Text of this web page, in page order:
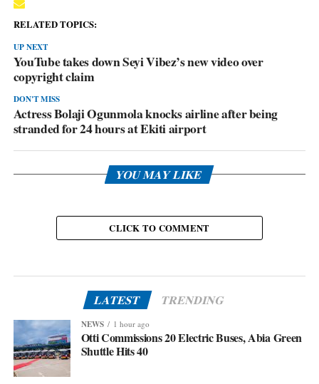
RELATED TOPICS:
UP NEXT
YouTube takes down Seyi Vibez’s new video over
copyright claim
DON'T MISS
Actress Bolaji Ogunmola knocks airline after being
stranded for 24 hours at Ekiti airport
YOU MAY LIKE
CLICK TO COMMENT
LATEST TRENDING
NEWS 1 hour ago
Otti Commissions 20 Electric Buses, Abia Green
Shuttle Hits 40